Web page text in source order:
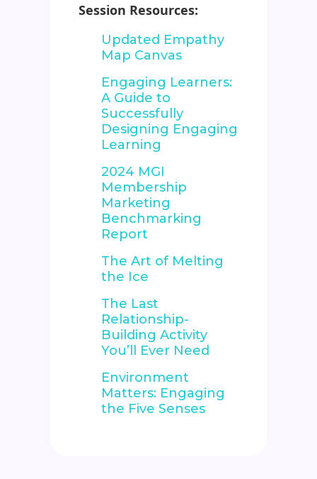
Session Resources:
Updated Empathy
Map Canvas
Engaging Learners:
A Guide to
Successfully
Designing Engaging
Learning
2024 MGI
Membership
Marketing
Benchmarking
Report
The Art of Melting
the Ice
The Last
Relationship-
Building Activity
You’ll Ever Need
Environment
Matters: Engaging
the Five Senses